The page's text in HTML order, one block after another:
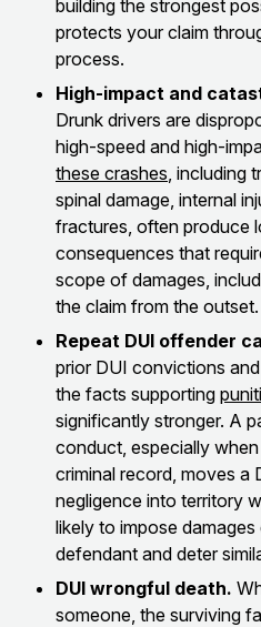
building the strongest
protects your claim
process.
High-impact and
Drunk drivers are
high-speed and high-
these crashes, including
spinal damage, internal
fractures, often produce
consequences that
scope of damages,
the claim from the outset.
Repeat DUI offender
prior DUI convictions
the facts supporting
significantly stronger. A
conduct, especially
criminal record, moves a
negligence into territory
likely to impose
defendant and deter
DUI wrongful death.
someone, the surviving